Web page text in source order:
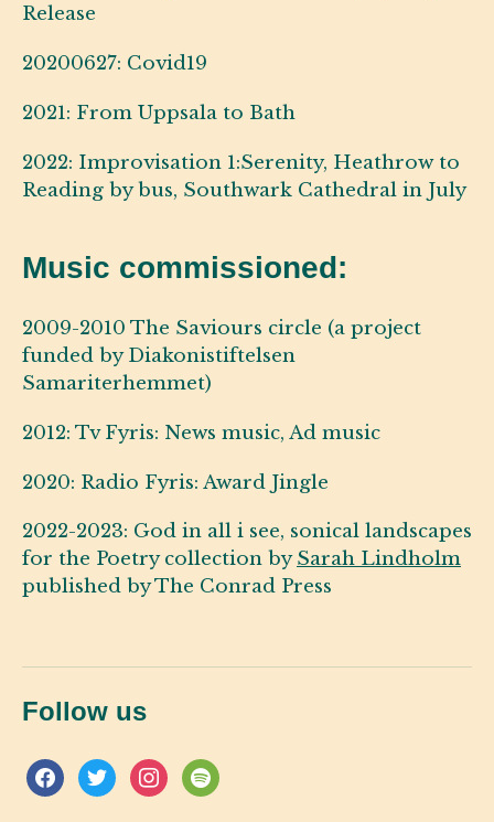
Release
20200627: Covid19
2021: From Uppsala to Bath
2022: Improvisation 1:Serenity, Heathrow to
Reading by bus, Southwark Cathedral in July
Music commissioned:
2009-2010 The Saviours circle (a project
funded by Diakonistiftelsen
Samariterhemmet)
2012: Tv Fyris: News music, Ad music
2020: Radio Fyris: Award Jingle
2022-2023: God in all i see, sonical landscapes
for the Poetry collection bySarah Lindholm
published by The Conrad Press
Follow us